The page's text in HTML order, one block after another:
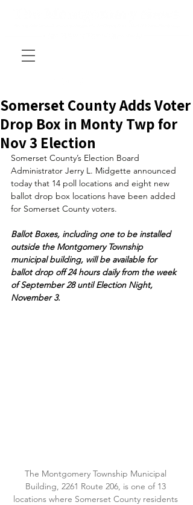
Somerset County Adds Voter
Drop Box in Monty Twp for
Nov 3 Election
Somerset County’s Election Board
Administrator Jerry L. Midgette announced
today that 14 poll locations and eight new
ballot drop box locations have been added
for Somerset County voters.
Ballot Boxes, including one to be installed
outside the Montgomery Township
municipal building, will be available for
ballot drop off 24 hours daily from the week
of September 28 until Election Night,
November 3.
The Montgomery Township Municipal
Building, 2261 Route 206, is one of 13
locations where Somerset County residents